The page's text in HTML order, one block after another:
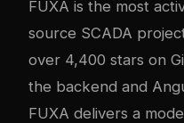
FUXA is the most
source SCADA
over 4,400 stars on
the backend and
FUXA delivers a